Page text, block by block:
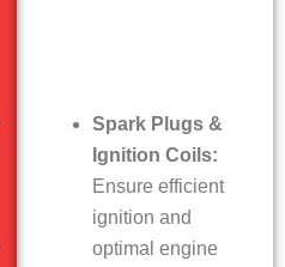
Spark Plugs &
Ignition Coils:
Ensure efficient
ignition and
optimal engine